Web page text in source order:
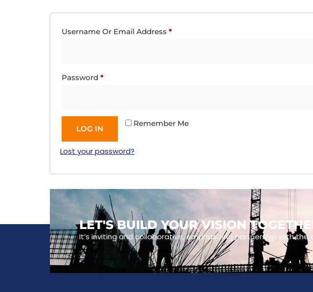
Username Or Email Address *
Password *
Remember Me
LOG IN
Lost your password?
LET'S BUILD YOUR VISION
It’s inviting and collaborative, emphasizing partnership with the